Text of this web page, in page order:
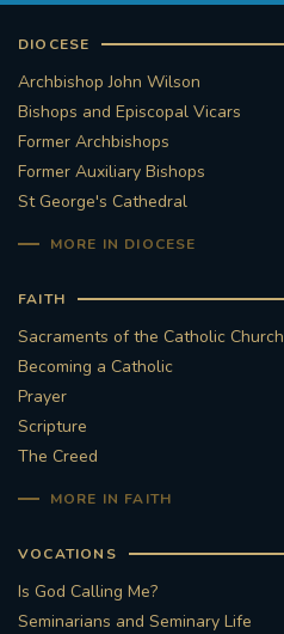
DIOCESE
Archbishop John Wilson
Bishops and Episcopal Vicars
Former Archbishops
Former Auxiliary Bishops
St George's Cathedral
MORE IN DIOCESE
FAITH
Sacraments of the Catholic Church
Becoming a Catholic
Prayer
Scripture
The Creed
MORE IN FAITH
VOCATIONS
Is God Calling Me?
Seminarians and Seminary Life